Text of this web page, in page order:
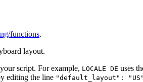
functions.
layout.
script. For example, LOCALE DE uses
editing the line "default_layout":